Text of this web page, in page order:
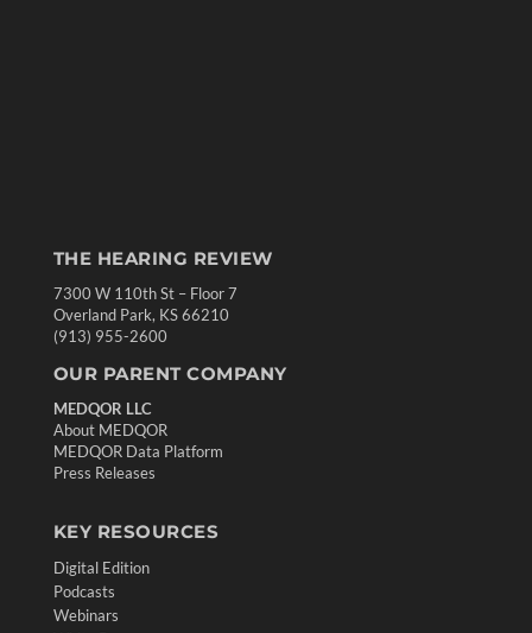
THE HEARING REVIEW
7300 W 110th St – Floor 7
Overland Park, KS 66210
(913) 955-2600
OUR PARENT COMPANY
MEDQOR LLC
About MEDQOR
MEDQOR Data Platform
Press Releases
KEY RESOURCES
Digital Edition
Podcasts
Webinars